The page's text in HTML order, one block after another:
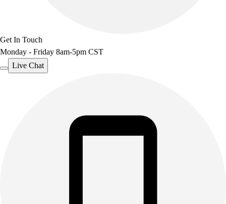
Get In Touch
Monday - Friday 8am-5pm CST
Live Chat